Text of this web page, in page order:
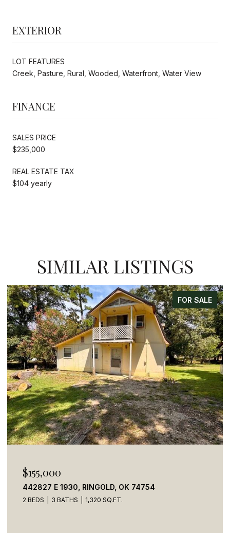
EXTERIOR
LOT FEATURES
Creek, Pasture, Rural, Wooded, Waterfront, Water View
FINANCE
SALES PRICE
$235,000
REAL ESTATE TAX
$104 yearly
SIMILAR LISTINGS
FOR SALE
$155,000
442827 E 1930, RINGOLD, OK 74754
2 BEDS 3 BATHS 1,320 SQ.FT.